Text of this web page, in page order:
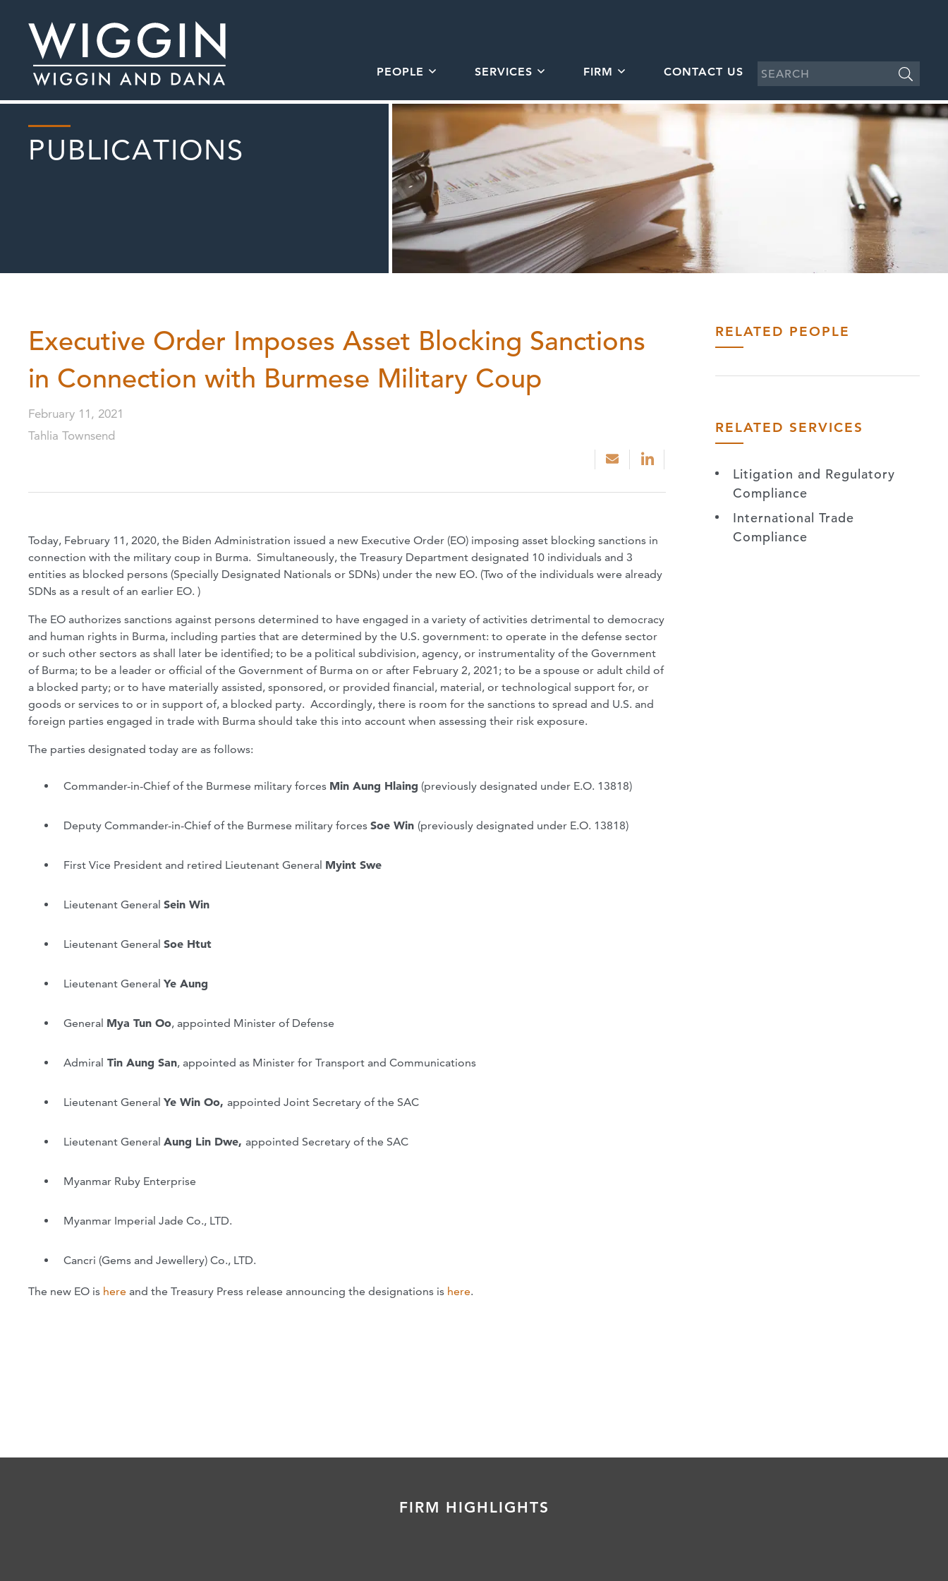
PEOPLE SERVICES FIRM CONTACT US
PUBLICATIONS
Executive Order Imposes Asset Blocking Sanctions
in Connection with Burmese Military Coup
February 11, 2021
Tahlia Townsend
Today, February 11, 2020, the Biden Administration issued a new Executive Order (EO) imposing asset blocking sanctions in
connection with the military coup in Burma. Simultaneously, the Treasury Department designated 10 individuals and 3
entities as blocked persons (Specially Designated Nationals or SDNs) under the new EO. (Two of the individuals were already
SDNs as a result of an earlier EO. )
The EO authorizes sanctions against persons determined to have engaged in a variety of activities detrimental to democracy
and human rights in Burma, including parties that are determined by the U.S. government: to operate in the defense sector
or such other sectors as shall later be identified; to be a political subdivision, agency, or instrumentality of the Government
of Burma; to be a leader or official of the Government of Burma on or after February 2, 2021; to be a spouse or adult child of
a blocked party; or to have materially assisted, sponsored, or provided financial, material, or technological support for, or
goods or services to or in support of, a blocked party. Accordingly, there is room for the sanctions to spread and U.S. and
foreign parties engaged in trade with Burma should take this into account when assessing their risk exposure.
The parties designated today are as follows:
Commander-in-Chief of the Burmese military forces Min Aung Hlaing (previously designated under E.O. 13818)
Deputy Commander-in-Chief of the Burmese military forces Soe Win (previously designated under E.O. 13818)
First Vice President and retired Lieutenant General Myint Swe
Lieutenant General Sein Win
Lieutenant General Soe Htut
Lieutenant General Ye Aung
General Mya Tun Oo, appointed Minister of Defense
Admiral Tin Aung San, appointed as Minister for Transport and Communications
Lieutenant General Ye Win Oo, appointed Joint Secretary of the SAC
Lieutenant General Aung Lin Dwe, appointed Secretary of the SAC
Myanmar Ruby Enterprise
Myanmar Imperial Jade Co., LTD.
Cancri (Gems and Jewellery) Co., LTD.
The new EO is here and the Treasury Press release announcing the designations is here.
RELATED PEOPLE
RELATED SERVICES
Litigation and Regulatory
Compliance
International Trade
Compliance
FIRM HIGHLIGHTS